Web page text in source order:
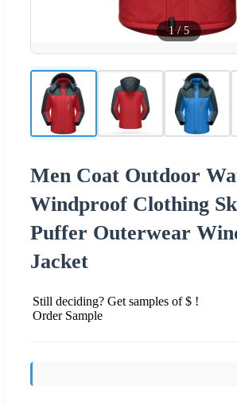
1/5
Men Coat Outdoor
Windproof Clothing
Puffer Outerwear
Jacket
Still deciding? Get samples of $ !
Order Sample